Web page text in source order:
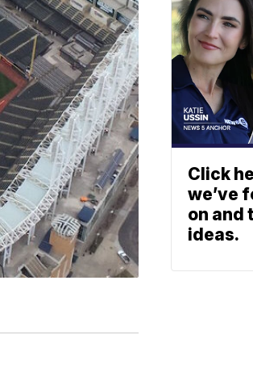
Click
we’ve
on and
ideas.